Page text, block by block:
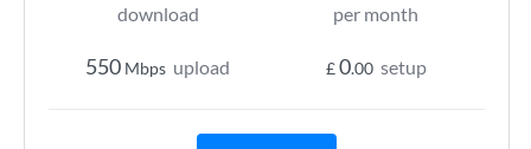
download
550 Mbps upload
per month
£0.00 setup